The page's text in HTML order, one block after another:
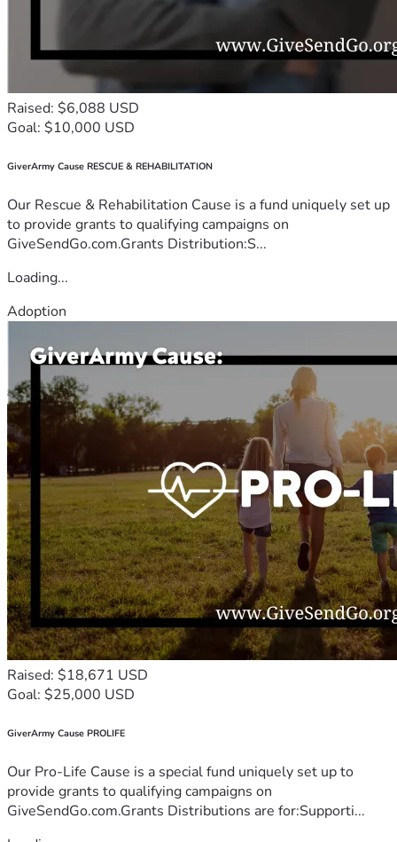
Raised: $6,088 USD
Goal: $10,000 USD
GiverArmy Cause RESCUE & REHABILITATION
Our Rescue & Rehabilitation Cause is a fund uniquely set up
to provide grants to qualifying campaigns on
GiveSendGo.com.Grants Distribution:S...
Loading...
Adoption
Raised: $18,671 USD
Goal: $25,000 USD
GiverArmy Cause PROLIFE
Our Pro-Life Cause is a special fund uniquely set up to
provide grants to qualifying campaigns on
GiveSendGo.com.Grants Distributions are for:Supporti...